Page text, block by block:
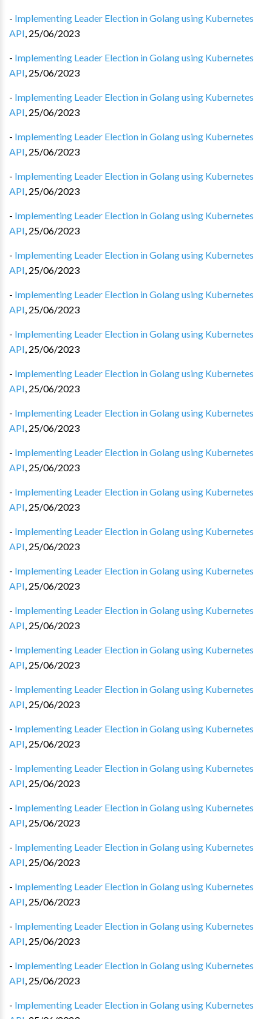
- Implementing Leader Election in Golang using Kubernetes
API, 25/06/2023
- Implementing Leader Election in Golang using Kubernetes
API, 25/06/2023
- Implementing Leader Election in Golang using Kubernetes
API, 25/06/2023
- Implementing Leader Election in Golang using Kubernetes
API, 25/06/2023
- Implementing Leader Election in Golang using Kubernetes
API, 25/06/2023
- Implementing Leader Election in Golang using Kubernetes
API, 25/06/2023
- Implementing Leader Election in Golang using Kubernetes
API, 25/06/2023
- Implementing Leader Election in Golang using Kubernetes
API, 25/06/2023
- Implementing Leader Election in Golang using Kubernetes
API, 25/06/2023
- Implementing Leader Election in Golang using Kubernetes
API, 25/06/2023
- Implementing Leader Election in Golang using Kubernetes
API, 25/06/2023
- Implementing Leader Election in Golang using Kubernetes
API, 25/06/2023
- Implementing Leader Election in Golang using Kubernetes
API, 25/06/2023
- Implementing Leader Election in Golang using Kubernetes
API, 25/06/2023
- Implementing Leader Election in Golang using Kubernetes
API, 25/06/2023
- Implementing Leader Election in Golang using Kubernetes
API, 25/06/2023
- Implementing Leader Election in Golang using Kubernetes
API, 25/06/2023
- Implementing Leader Election in Golang using Kubernetes
API, 25/06/2023
- Implementing Leader Election in Golang using Kubernetes
API, 25/06/2023
- Implementing Leader Election in Golang using Kubernetes
API, 25/06/2023
- Implementing Leader Election in Golang using Kubernetes
API, 25/06/2023
- Implementing Leader Election in Golang using Kubernetes
API, 25/06/2023
- Implementing Leader Election in Golang using Kubernetes
API, 25/06/2023
- Implementing Leader Election in Golang using Kubernetes
API, 25/06/2023
- Implementing Leader Election in Golang using Kubernetes
API, 25/06/2023
- Implementing Leader Election in Golang using Kubernetes